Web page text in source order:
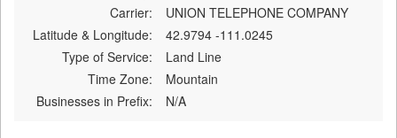
Carrier:
UNION TELEPHONE COMPANY
Latitude & Longitude:
42.9794 -111.0245
Type of Service:
Land Line
Time Zone:
Mountain
Businesses in Prefix:
N/A